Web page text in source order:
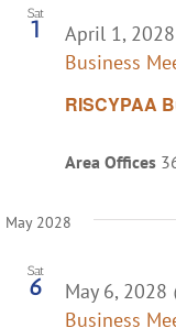
Sat
1
RISCYPAA
April 1,
Business
Area Offices
May 2028
Sat
6 May 6,
Business